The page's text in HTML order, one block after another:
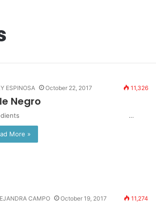
ESPINOSA October 22, 2017 11,326
Negro
…
More »
CAMPO October 19, 2017 11,274